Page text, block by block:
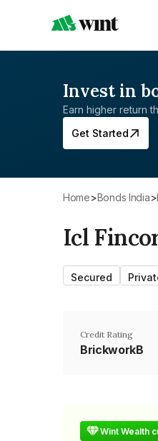
Invest in
Earn higher return
Get Started
Home> Bonds India>
Icl
Secured
Credit Rating
BrickworkB
Wint Wealth